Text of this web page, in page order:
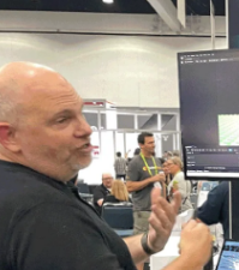
Medium Bundle